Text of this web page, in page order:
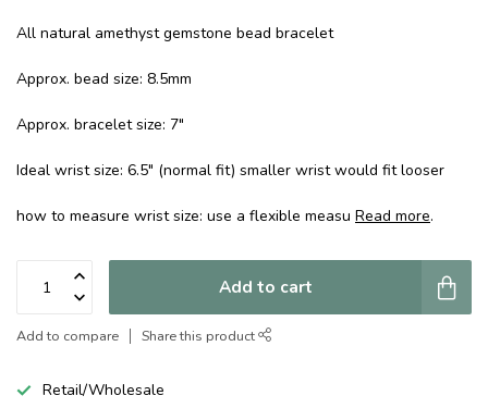
All natural amethyst gemstone bead bracelet
Approx. bead size: 8.5mm
Approx. bracelet size: 7"
Ideal wrist size: 6.5" (normal fit) smaller wrist would fit looser
how to measure wrist size: use a flexible measu Read more.
Add to cart
Add to compare Share this product
Retail/Wholesale